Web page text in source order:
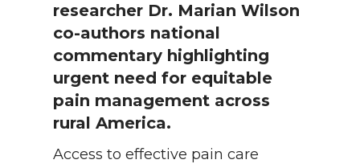
researcher Dr. Marian Wilson
co-authors national
commentary highlighting
urgent need for equitable
pain management across
rural America.
Access to effective pain care